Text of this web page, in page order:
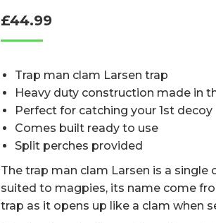
£44.99
based on
ratings
Trap man clam Larsen trap
Heavy duty construction made in
Perfect for catching your 1st decoy
Comes built ready to use
Split perches provided
The trap man clam Larsen is a
suited to magpies, its name come
trap as it opens up like a clam when